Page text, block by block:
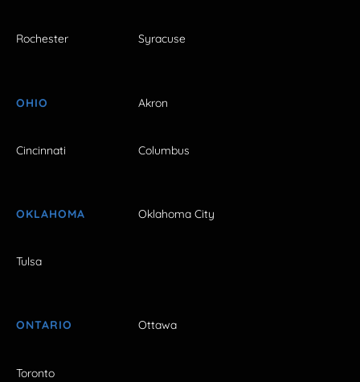
Rochester Syracuse
OHIO Akron
Cincinnati Columbus
OKLAHOMA Oklahoma City
Tulsa
ONTARIO Ottawa
Toronto